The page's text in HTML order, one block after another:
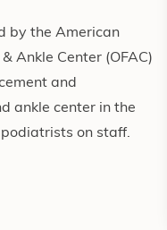
by the American
Ankle Center (OFAC)
and
ankle center in the
on staff.